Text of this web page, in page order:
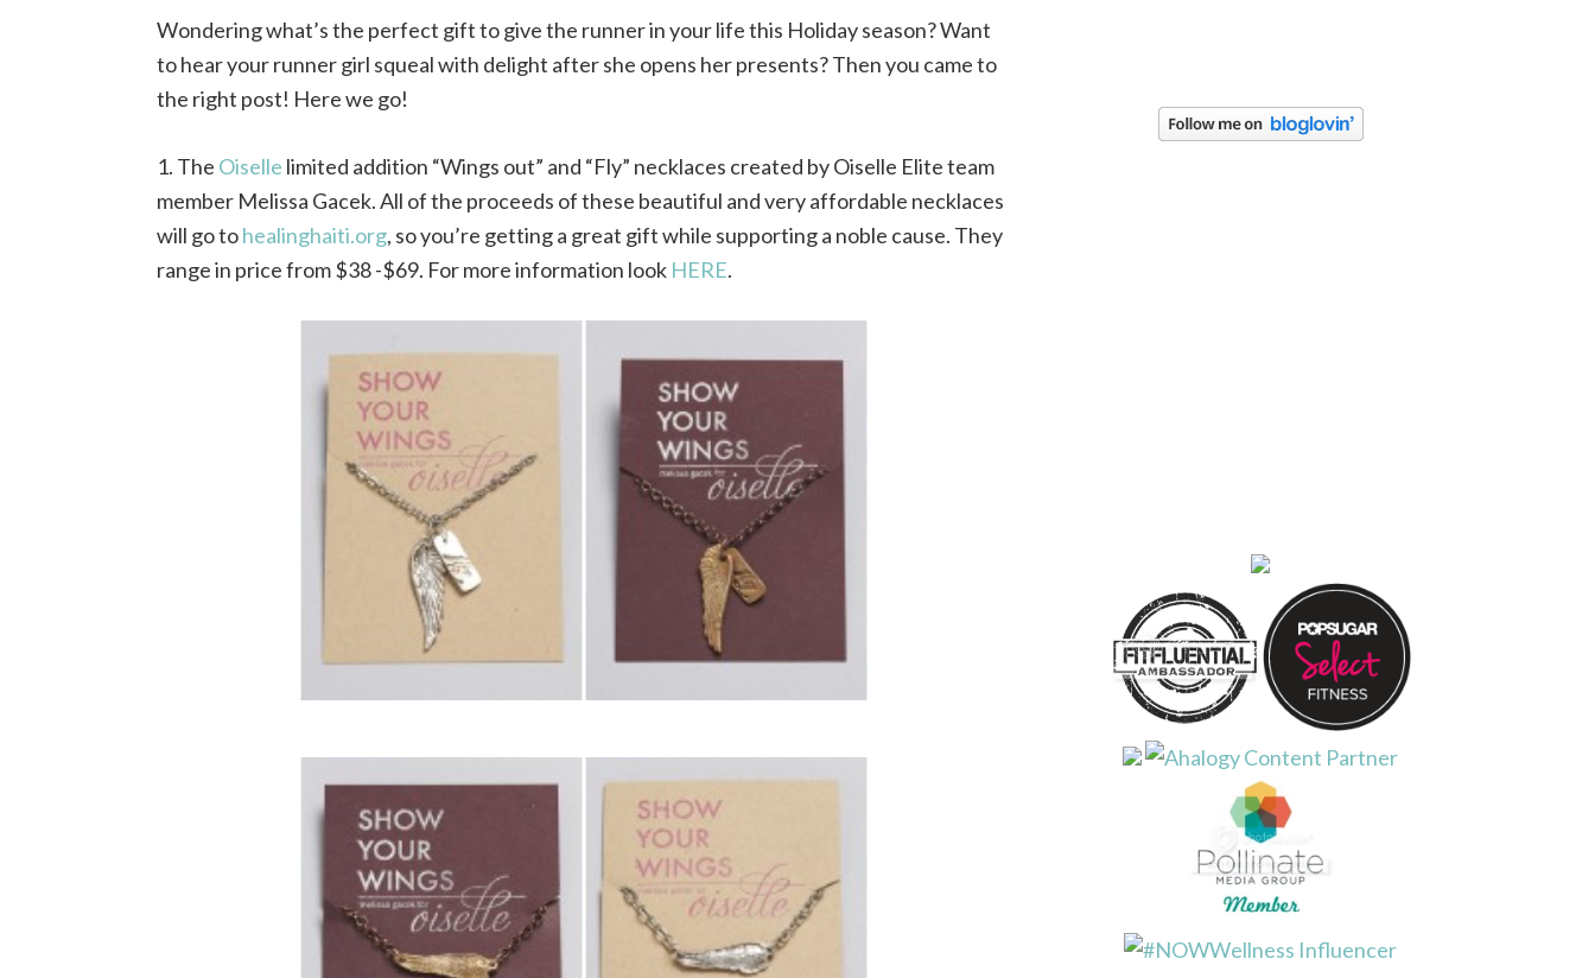
Wondering what’s the perfect gift to give the runner in your life this Holiday season? Want
to hear your runner girl squeal with delight after she opens her presents? Then you came to
the right post! Here we go!
1. The Oiselle limited addition “Wings out” and “Fly” necklaces created by Oiselle Elite team
member Melissa Gacek. All of the proceeds of these beautiful and very affordable necklaces
will go tohealinghaiti.org, so you’re getting a great gift while supporting a noble cause. They
range in price from $38 -$69. For more information look HERE.